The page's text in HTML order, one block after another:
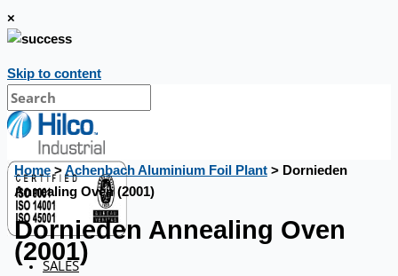
×
Skip to content
SALES
Home>Achenbach Aluminium Foil Plant> Dornieden
Annealing Oven (2001)
Dornieden Annealing Oven
(2001)